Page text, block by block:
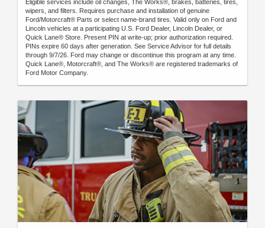
Eligible services include oil changes, The Works®, brakes, batteries, tires,
wipers, and filters. Requires purchase and installation of genuine
Ford/Motorcraft® Parts or select name-brand tires. Valid only on Ford and
Lincoln vehicles at a participating U.S. Ford Dealer, Lincoln Dealer, or
Quick Lane® Store. Present PIN at write-up; prior authorization required.
PINs expire 60 days after generation. See Service Advisor for full details
through 9/7/26. Ford may change or discontinue this program at any time.
Quick Lane®, Motorcraft®, and The Works® are registered trademarks of
Ford Motor Company.